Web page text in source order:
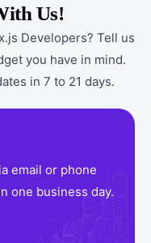
Us!
Developers? Tell us
you have in mind.
in 7 to 21 days.
email or phone
one business day.